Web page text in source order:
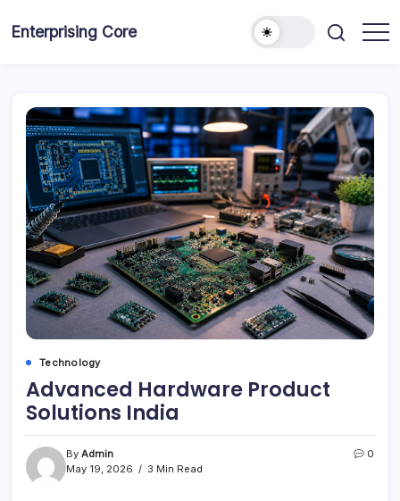
Enterprising Core
Technology
Advanced Hardware Product
Solutions India
By Admin
May 19, 2026
3 Min Read
0